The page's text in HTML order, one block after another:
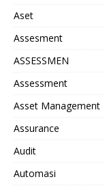
Aset
Assesment
ASSESSMEN
Assessment
Asset Management
Assurance
Audit
Automasi